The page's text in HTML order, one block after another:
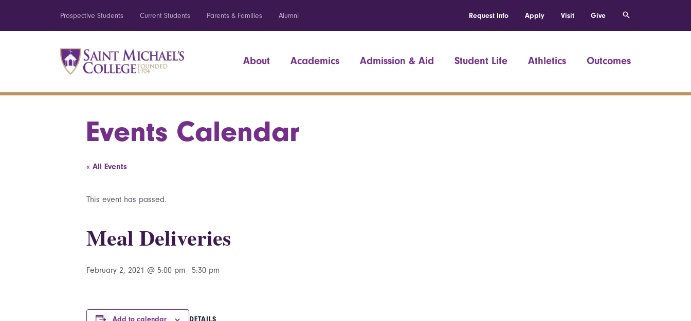
Prospective Students Current Students Parents & Families Alumni Request Info Apply Visit Give
About Academics Admission & Aid Student Life Athletics Outcomes
Events Calendar
« All Events
This event has passed.
Meal Deliveries
February 2, 2021 @ 5:00 pm - 5:30 pm
Add to calendar DETAILS